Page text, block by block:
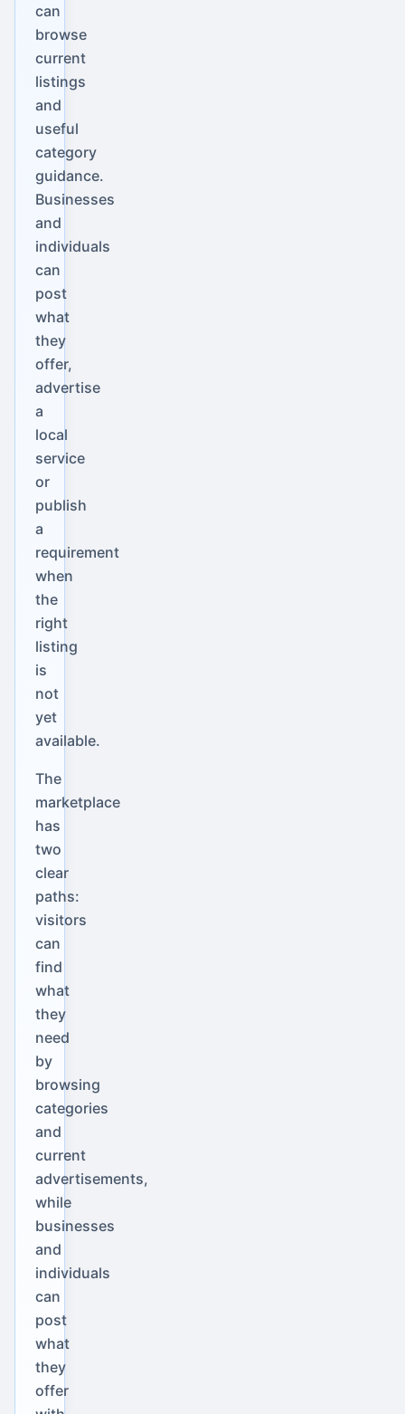
can
browse
current
listings
and
useful
category
guidance.
Businesses
and
individuals
can
post
what
they
offer,
advertise
a
local
service
or
publish
a
requirement
when
the
right
listing
is
not
yet
available.
The
marketplace
has
two
clear
paths:
visitors
can
find
what
they
need
by
browsing
categories
and
current
advertisements,
while
businesses
and
individuals
can
post
what
they
offer